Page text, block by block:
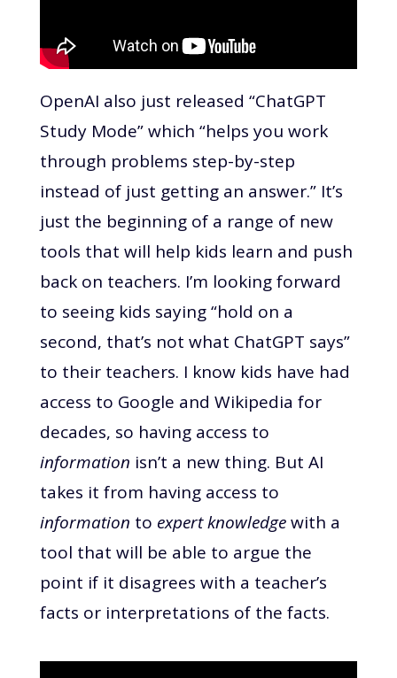
OpenAI also just released “ChatGPT
Study Mode” which “helps you work
through problems step-by-step
instead of just getting an answer.” It’s
just the beginning of a range of new
tools that will help kids learn and push
back on teachers. I’m looking forward
to seeing kids saying “hold on a
second, that’s not what ChatGPT says”
to their teachers. I know kids have had
access to Google and Wikipedia for
decades, so having access to
information isn’t a new thing. But AI
takes it from having access to
information to expert knowledgewith a
tool that will be able to argue the
point if it disagrees with a teacher’s
facts or interpretations of the facts.